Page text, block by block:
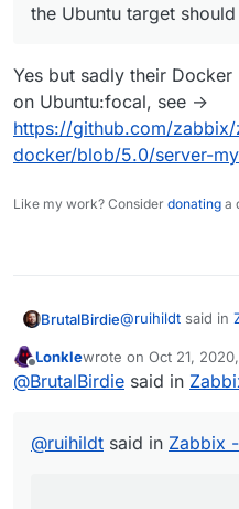
the Ubuntu target
Yes but sadly their
on Ubuntu:focal, see ->
https://github.com/
docker/blob/5.0/server-
Like my work? Consider donating a
BrutalBirdie@ruihildt said in
@BrutalBirdie
error.
based on
https://
Offline
Lonklewrote on Oct 21,
last edited by
@BrutalBirdie said in
@ruihildt said in Zabbix